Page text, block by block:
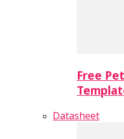
Free
Datasheet